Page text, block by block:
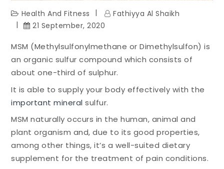
Health And Fitness
Fathiyya Al Shaikh
21 September, 2020
MSM (Methylsulfonylmethane or Dimethylsulfon) is
an organic sulfur compound which consists of
about one-third of sulphur.
It is able to supply your body effectively with the
important mineral sulfur.
MSM naturally occurs in the human, animal and
plant organism and, due to its good properties,
among other things, it’s a well-suited dietary
supplement for the treatment of pain conditions.